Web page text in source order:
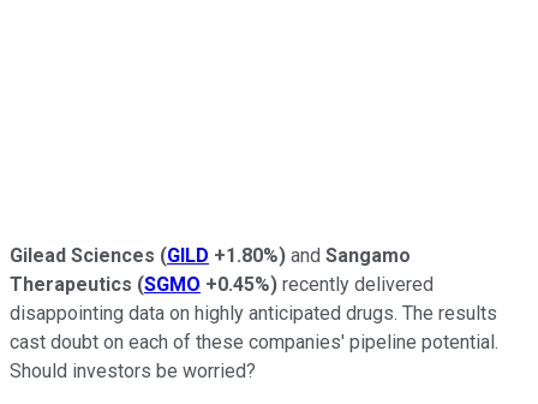
Gilead Sciences (GILD +1.80%) and Sangamo
Therapeutics (SGMO +0.45%) recently delivered
disappointing data on highly anticipated drugs. The results
cast doubt on each of these companies' pipeline potential.
Should investors be worried?